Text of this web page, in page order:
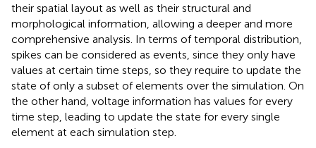
their spatial layout as well as their structural and
morphological information, allowing a deeper and more
comprehensive analysis. In terms of temporal distribution,
spikes can be considered as events, since they only have
values at certain time steps, so they require to update the
state of only a subset of elements over the simulation. On
the other hand, voltage information has values for every
time step, leading to update the state for every single
element at each simulation step.